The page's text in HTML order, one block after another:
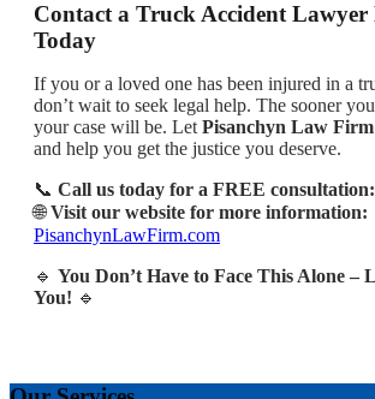
Contact a Truck Accident Lawyer
Today
If you or a loved one has been injured in a
don’t wait to seek legal help. The sooner
your case will be. Let Pisanchyn Law Firm
and help you get the justice you deserve.
📞 Call us today for a FREE consultation:
🌐Visit our website for more information:
PisanchynLawFirm.com
🔹 You Don’t Have to Face This Alone –
You! 🔹